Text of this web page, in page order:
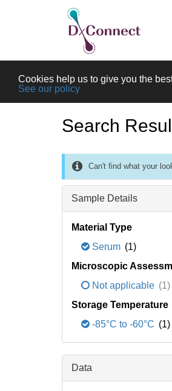
Cookies help us to give you the
See our policy
Search
Can't find what your
Sample Details
Material Type
Serum (1)
Microscopic
Not applicable (1)
Storage Temperature
-85°C to -60°C (1)
Data